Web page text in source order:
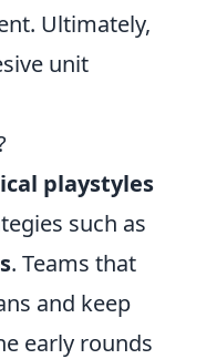
Ultimately,
unit
playstyles
such as
. Teams that
and keep
early rounds